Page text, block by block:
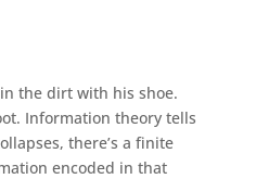
the dirt with his shoe.
Information theory tells
there’s a finite
encoded in that